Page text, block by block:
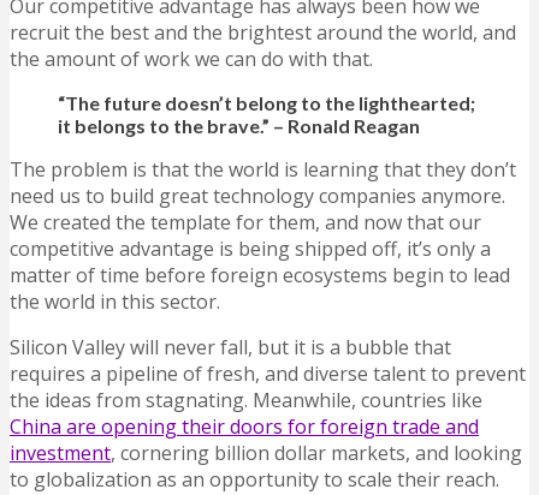
Our competitive advantage has always been how we
recruit the best and the brightest around the world, and
the amount of work we can do with that.
“The future doesn’t belong to the lighthearted;
it belongs to the brave.” – Ronald Reagan
The problem is that the world is learning that they don’t
need us to build great technology companies anymore.
We created the template for them, and now that our
competitive advantage is being shipped off, it’s only a
matter of time before foreign ecosystems begin to lead
the world in this sector.
Silicon Valley will never fall, but it is a bubble that
requires a pipeline of fresh, and diverse talent to prevent
the ideas from stagnating. Meanwhile, countries like
China are opening their doors for foreign trade and
investment, cornering billion dollar markets, and looking
to globalization as an opportunity to scale their reach.